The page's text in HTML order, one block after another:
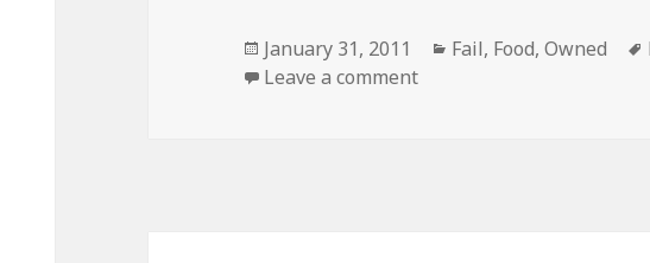
Posted
on
January 31, 2011 Categories
Fail, Food,Owned
Leave a commenton Dont Drink and Cook